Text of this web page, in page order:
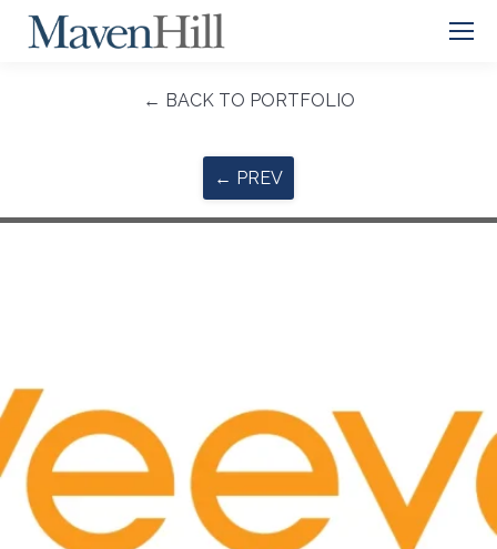
← BACK TO PORTFOLIO
← PREV